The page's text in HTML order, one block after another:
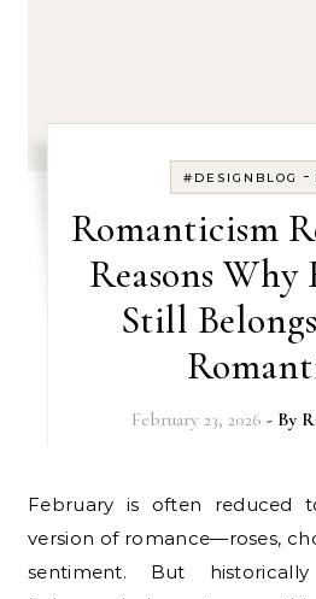
#DESIGNBLOG -
Romanticism
Reasons Why
Still
February 23, 2026 - By
February is often reduced to a commercialized
version of romance—roses,
sentiment. But